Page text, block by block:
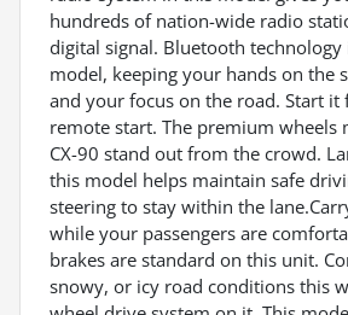
hundreds of nation-wide radio
digital signal. Bluetooth
model, keeping your hands on the
and your focus on the road. Start
remote start. The premium wheels
CX-90 stand out from the crowd.
this model helps maintain safe
steering to stay within the
while your passengers are
brakes are standard on this unit.
snowy, or icy road conditions this